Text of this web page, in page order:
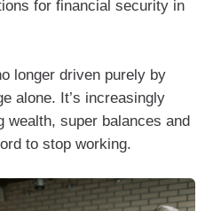
for financial security in
longer driven purely by
alone. It’s increasingly
wealth, super balances and
to stop working.